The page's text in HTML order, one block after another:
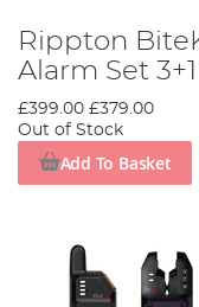
Rippton
Alarm Set 3+1
£399.00 £379.00
Out of Stock
Add To Basket